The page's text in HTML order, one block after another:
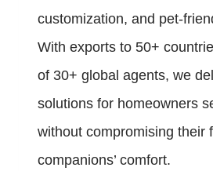
customization, and pet-
With exports to 50+
of 30+ global agents, we
solutions for homeowners
without compromising their
companions’ comfort.